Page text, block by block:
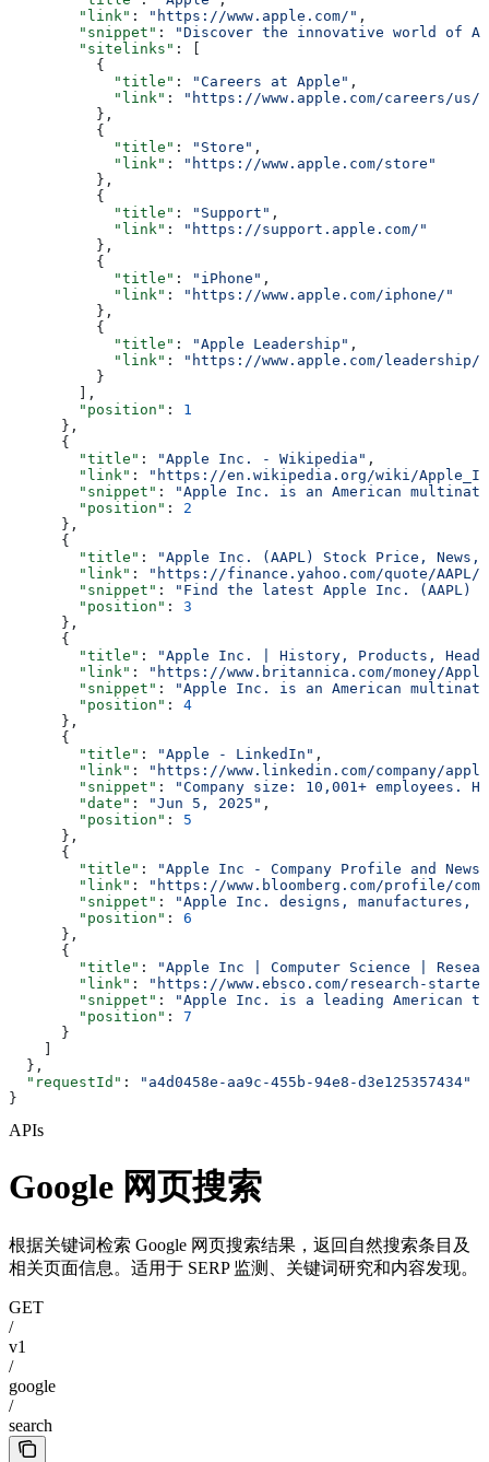
        "link"
: "https://www.apple.com/" ,
        "snippet"
:
"Discover the innovative world of
        "sitelinks"
: [
          {
            "title"
: "Careers at Apple" ,
            "link"
:
"https://www.apple.com/careers/us/"
          },
          {
            "title"
: "Store" ,
            "link"
:
"https://www.apple.com/store"
          },
          {
            "title"
: "Support" ,
            "link"
:
"https://support.apple.com/"
          },
          {
            "title"
: "iPhone" ,
            "link"
:
"https://www.apple.com/iphone/"
          },
          {
            "title"
: "Apple Leadership" ,
            "link"
:
"https://www.apple.com/leadership/"
          }
        ],
        "position"
: 1
      },
      {
        "title"
: "Apple Inc. - Wikipedia" ,
        "link"
:
"https://en.wikipedia.org/wiki/
        "snippet"
:
"Apple Inc. is an American
        "position"
: 2
      },
      {
        "title"
:
"Apple Inc. (AAPL) Stock Price,
        "link"
:
"https://finance.yahoo.com/quote/AAPL/"
        "snippet"
:
"Find the latest Apple Inc. (AAPL)
        "position"
: 3
      },
      {
        "title"
:
"Apple Inc. | History, Products,
        "link"
:
"https://www.britannica.com/money/
        "snippet"
:
"Apple Inc. is an American
        "position"
: 4
      },
      {
        "title"
: "Apple - LinkedIn" ,
        "link"
:
"https://www.linkedin.com/company/
        "snippet"
:
"Company size: 10,001+
        "date"
: "Jun 5, 2025" ,
        "position"
: 5
      },
      {
        "title"
:
"Apple Inc - Company Profile and News
        "link"
:
"https://www.bloomberg.com/profile/
        "snippet"
:
"Apple Inc. designs, manufactures,
        "position"
: 6
      },
      {
        "title"
:
"Apple Inc | Computer Science |
        "link"
:
"https://www.ebsco.com/research-
        "snippet"
:
"Apple Inc. is a leading American
        "position"
: 7
      }
    ]
  },
  "requestId"
:
"a4d0458e-aa9c-455b-94e8-d3e125357434"
}
APIs
Google 网页搜索
根据关键词检索 Google 网页搜索结果，返回自然搜索条目及
相关页面信息。适用于 SERP 监测、关键词研究和内容发现。
GET
/
v1
/
google
/
search